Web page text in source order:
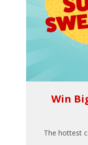
Win
The hottest